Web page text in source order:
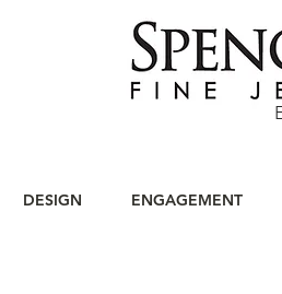
DESIGN ENGAGEMENT